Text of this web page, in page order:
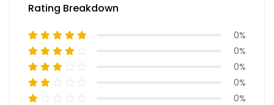
Rating Breakdown
0%
0%
0%
0%
0%